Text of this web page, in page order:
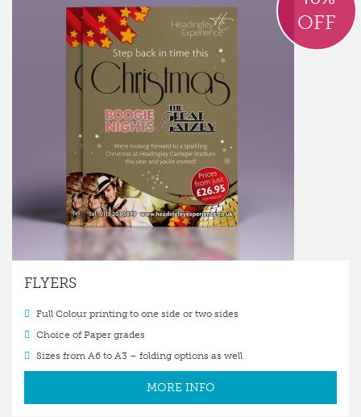
OFF
FLYERS
Full Colour printing to one side or two sides
Choice of Paper grades
Sizes from A6 to A3 – folding options as well
MORE INFO